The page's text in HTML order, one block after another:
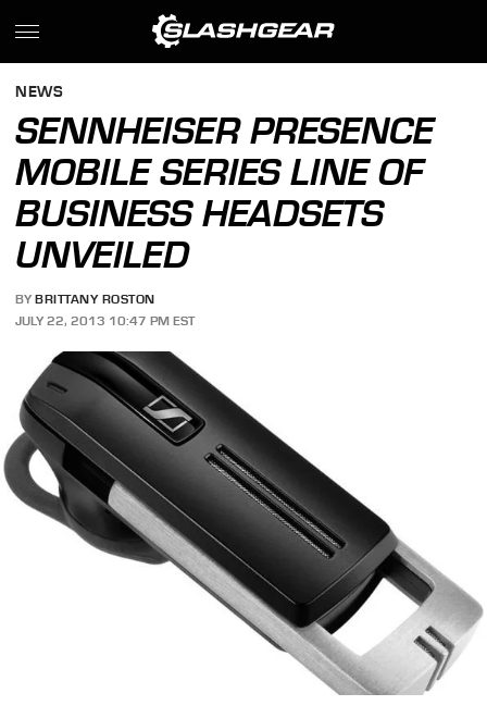
NEWS
SENNHEISER PRESENCE
MOBILE SERIES LINE OF
BUSINESS HEADSETS
UNVEILED
BY BRITTANY ROSTON
JULY 22, 2013 10:47 PM EST